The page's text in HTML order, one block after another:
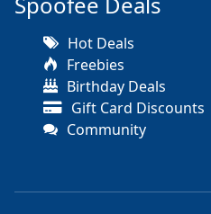
Hot Deals
Freebies
Birthday Deals
Gift Card Discounts
Community